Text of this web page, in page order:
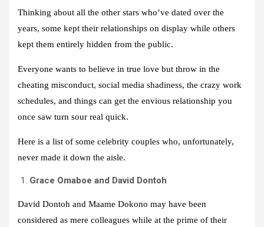
Thinking about all the other stars who’ve dated over the
years, some kept their relationships on display while others
kept them entirely hidden from the public.
Everyone wants to believe in true love but throw in the
cheating misconduct, social media shadiness, the crazy work
schedules, and things can get the envious relationship you
once saw turn sour real quick.
Here is a list of some celebrity couples who, unfortunately,
never made it down the aisle.
Grace Omaboe and David Dontoh
David Dontoh and Maame Dokono may have been
considered as mere colleagues while at the prime of their